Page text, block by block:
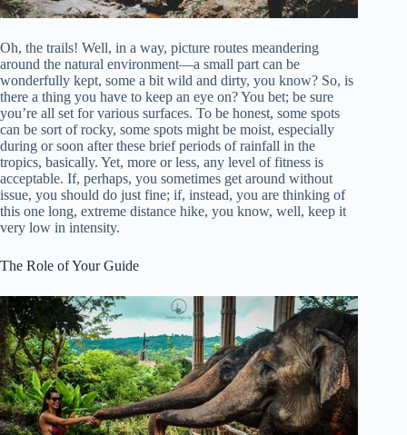
Oh, the trails! Well, in a way, picture routes meandering
around the natural environment—a small part can be
wonderfully kept, some a bit wild and dirty, you know? So, is
there a thing you have to keep an eye on? You bet; be sure
you’re all set for various surfaces. To be honest, some spots
can be sort of rocky, some spots might be moist, especially
during or soon after these brief periods of rainfall in the
tropics, basically. Yet, more or less, any level of fitness is
acceptable. If, perhaps, you sometimes get around without
issue, you should do just fine; if, instead, you are thinking of
this one long, extreme distance hike, you know, well, keep it
very low in intensity.
The Role of Your Guide